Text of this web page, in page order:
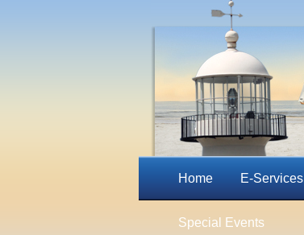
Home E-Services
Special Events